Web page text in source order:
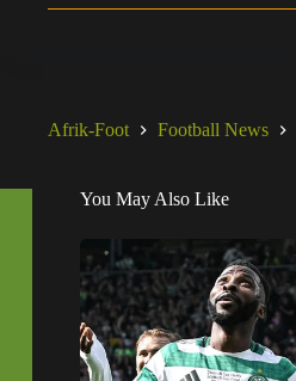
Afrik-Foot Football News
You May Also Like